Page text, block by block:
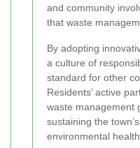
and community
that waste
By adopting
a culture of
standard for other
Residents’ active
waste management
sustaining the
environmental